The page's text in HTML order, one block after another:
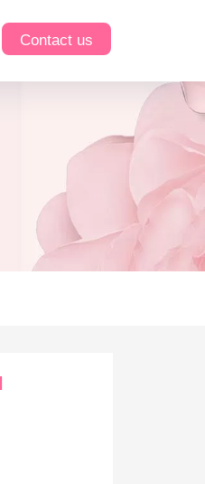
Contact us